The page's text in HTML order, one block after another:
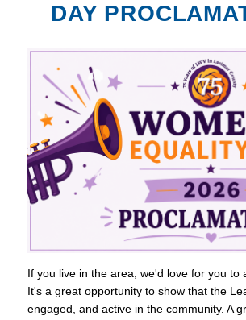
DAY
If you live in the area, we'd love for you to
It's a great opportunity to show that the
engaged, and active in the community. A